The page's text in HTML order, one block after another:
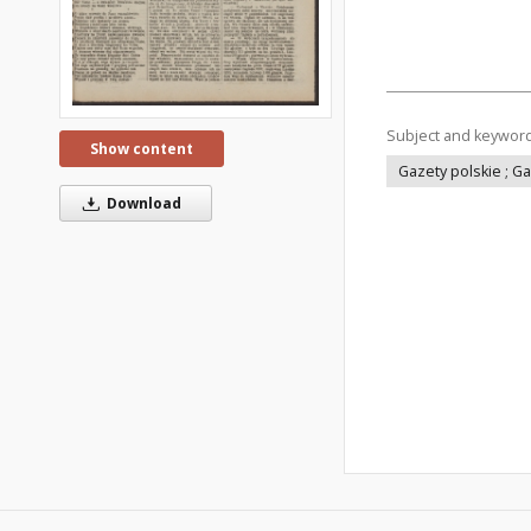
Show content
Download
Subject and
Gazety polskie ;